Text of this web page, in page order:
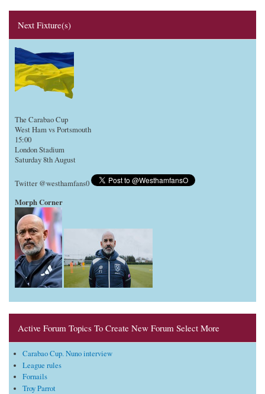
Next Fixture(s)
The Carabao Cup
West Ham vs Portsmouth
15:00
London Stadium
Saturday 8th August
Twitter @westhamfans0
Morph Corner
Active Forum Topics To Create New Forum Select More
Carabao Cup. Nuno interview
League rules
Fornails
Troy Parrot